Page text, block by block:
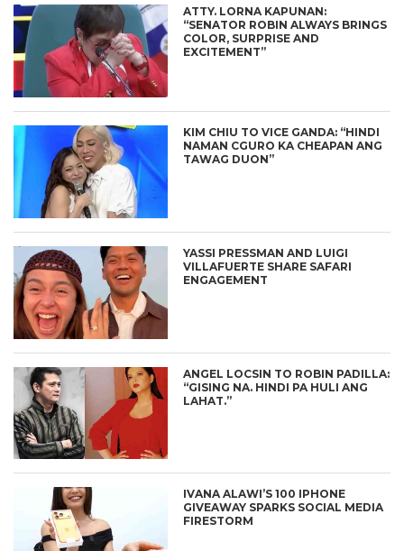
ATTY. LORNA KAPUNAN:
“SENATOR ROBIN ALWAYS BRINGS
COLOR, SURPRISE AND
EXCITEMENT”
KIM CHIU TO VICE GANDA: “HINDI
NAMAN CGURO KA CHEAPAN ANG
TAWAG DUON”
YASSI PRESSMAN AND LUIGI
VILLAFUERTE SHARE SAFARI
ENGAGEMENT
ANGEL LOCSIN TO ROBIN PADILLA:
“GISING NA. HINDI PA HULI ANG
LAHAT.”
IVANA ALAWI’S 100 IPHONE
GIVEAWAY SPARKS SOCIAL MEDIA
FIRESTORM